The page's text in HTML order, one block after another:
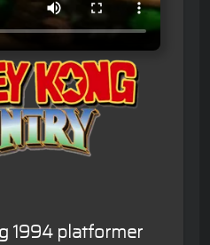
1994 platformer